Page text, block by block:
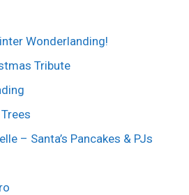
Wonderlanding!
Tribute
– Santa’s Pancakes & PJs